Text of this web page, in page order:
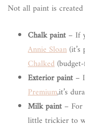
Not all paint is
Chalk paint – If
Annie Sloan
Chalked
Exterior paint –
Premium,it’s
Milk paint – For
little trickier to